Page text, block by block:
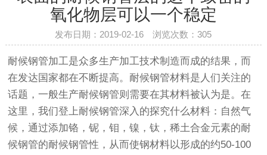
氧化物层可以一个稳定
发布日期：2019-02-16 浏览次数：305
耐候钢管加工是众多生产加工技术制造而成的结果，而
在发达国家都在不断提高。 耐候钢管材料是人们关注的
话题，一般生产耐候钢管则需要在其材料被认为是。在
这里，我们登上耐候钢管深入的探究什么材料：自然气
候，通过添加铬，铌，钼，镍，钛，稀土合金元素的耐
候钢管的耐候钢管性，从而使钢材料以形成的约50-100